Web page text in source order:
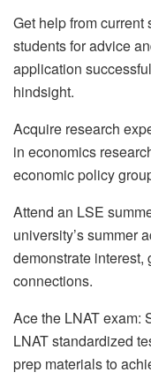
Get help from current
students for advice
application
hindsight.
Acquire research
in economics
economic policy
Attend an LSE
university’s summer
demonstrate
connections.
Ace the LNAT exam:
LNAT standardized
prep materials to